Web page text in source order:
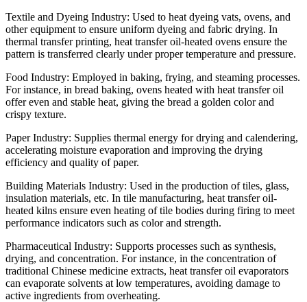
Textile and Dyeing Industry: Used to heat dyeing vats, ovens, and
other equipment to ensure uniform dyeing and fabric drying. In
thermal transfer printing, heat transfer oil-heated ovens ensure the
pattern is transferred clearly under proper temperature and pressure.
Food Industry: Employed in baking, frying, and steaming processes.
For instance, in bread baking, ovens heated with heat transfer oil
offer even and stable heat, giving the bread a golden color and
crispy texture.
Paper Industry: Supplies thermal energy for drying and calendering,
accelerating moisture evaporation and improving the drying
efficiency and quality of paper.
Building Materials Industry: Used in the production of tiles, glass,
insulation materials, etc. In tile manufacturing, heat transfer oil-
heated kilns ensure even heating of tile bodies during firing to meet
performance indicators such as color and strength.
Pharmaceutical Industry: Supports processes such as synthesis,
drying, and concentration. For instance, in the concentration of
traditional Chinese medicine extracts, heat transfer oil evaporators
can evaporate solvents at low temperatures, avoiding damage to
active ingredients from overheating.